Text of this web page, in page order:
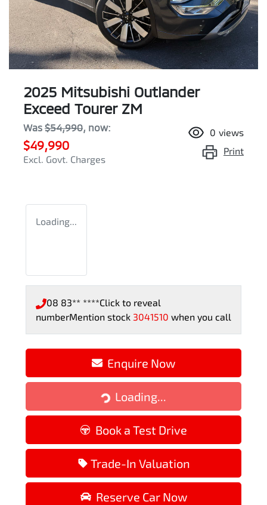
2025 Mitsubishi Outlander
Exceed Tourer ZM
Was $54,990, now:
$49,990
Excl. Govt. Charges
0 views
Print
Loading...
08 83** ****Click to reveal
numberMention stock 3041510 when you call
Enquire Now
Loading...
Loading...
Book a Test Drive
Trade-In Valuation
Reserve Car Now